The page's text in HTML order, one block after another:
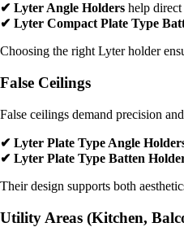
✔ Lyter Angle Holders help
✔ Lyter Compact Plate Type
Choosing the right Lyter holder
False Ceilings
False ceilings demand precision
✔ Lyter Plate Type Angle
✔ Lyter Plate Type Batten
Their design supports both
Utility Areas (Kitchen,